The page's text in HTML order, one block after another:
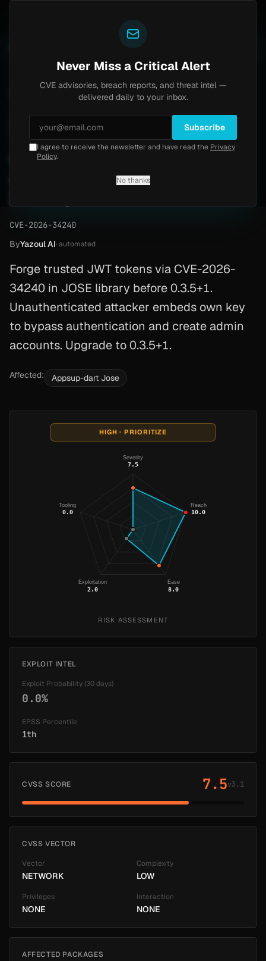
CVE-2026-34240
7.5 Tuesday, March 31, 2026
JOSE library allows forged
JWT tokens (CVE-2026-
CVE-2026-34240
ByYazoul AI· automated
Forge trusted JWT tokens via CVE-2026-
34240 in JOSE library before 0.3.5+1.
Unauthenticated attacker embeds own key
to bypass authentication and create admin
accounts. Upgrade to 0.3.5+1.
Affected: Appsup-dart Jose
HIGH · PRIORITIZE
Severity
7.5
Reach
10.0
Ease
8.0
Exploitation
2.0
Tooling
0.0
RISK ASSESSMENT
EXPLOIT INTEL
Exploit Probability (30 days)
0.0%
EPSS Percentile
1th
CVSS SCORE 7.5v3.1
CVSS VECTOR
Vector
NETWORK
Complexity
LOW
Privileges
NONE
Interaction
NONE
AFFECTED PACKAGES
Never Miss a Critical Alert
CVE advisories, breach reports, and threat intel —
delivered daily to your inbox.
Subscribe
I agree to receive the newsletter and have read the Privacy
Policy.
No thanks